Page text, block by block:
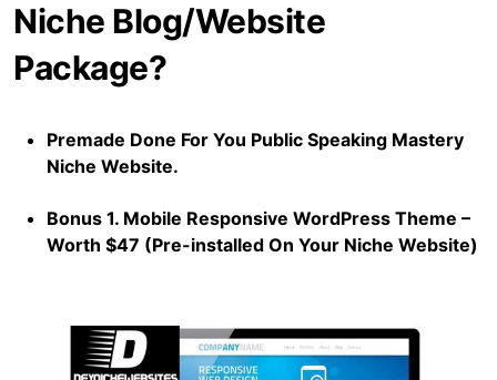
Niche Blog/Website
Package?
Premade Done For You Public Speaking Mastery
Niche Website.
Bonus 1. Mobile Responsive WordPress Theme –
Worth $47 (Pre-installed On Your Niche Website)